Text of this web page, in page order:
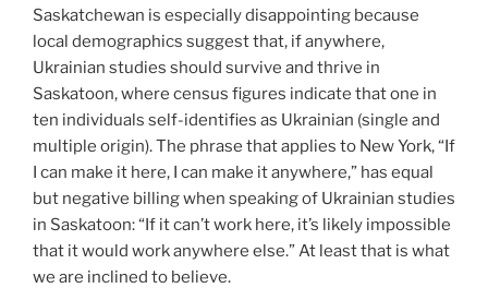
Saskatchewan is especially disappointing because
local demographics suggest that, if anywhere,
Ukrainian studies should survive and thrive in
Saskatoon, where census figures indicate that one in
ten individuals self-identifies as Ukrainian (single and
multiple origin). The phrase that applies to New York, “If
I can make it here, I can make it anywhere,” has equal
but negative billing when speaking of Ukrainian studies
in Saskatoon: “If it can’t work here, it’s likely impossible
that it would work anywhere else.” At least that is what
we are inclined to believe.